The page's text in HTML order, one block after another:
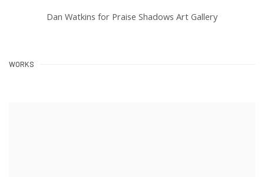
Dan Watkins for Praise Shadows Art Gallery
WORKS